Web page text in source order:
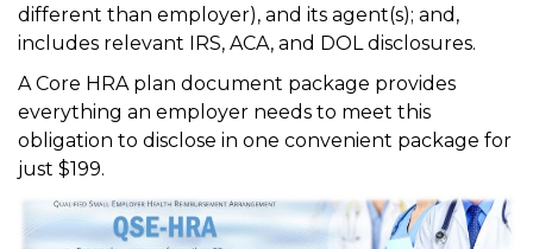
different than employer), and its agent(s); and,
includes relevant IRS, ACA, and DOL disclosures.
A Core HRA plan document package provides
everything an employer needs to meet this
obligation to disclose in one convenient package for
just $199.